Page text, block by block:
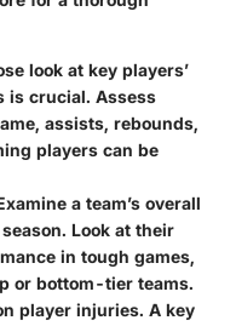
look at key players’
is crucial. Assess
assists, rebounds,
players can be
a team’s overall
Look at their
in tough games,
or bottom-tier teams.
player injuries. A key